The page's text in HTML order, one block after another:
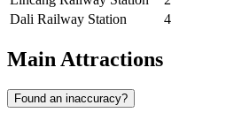
Dali Railway Station
4
Main Attractions
Found an inaccuracy?